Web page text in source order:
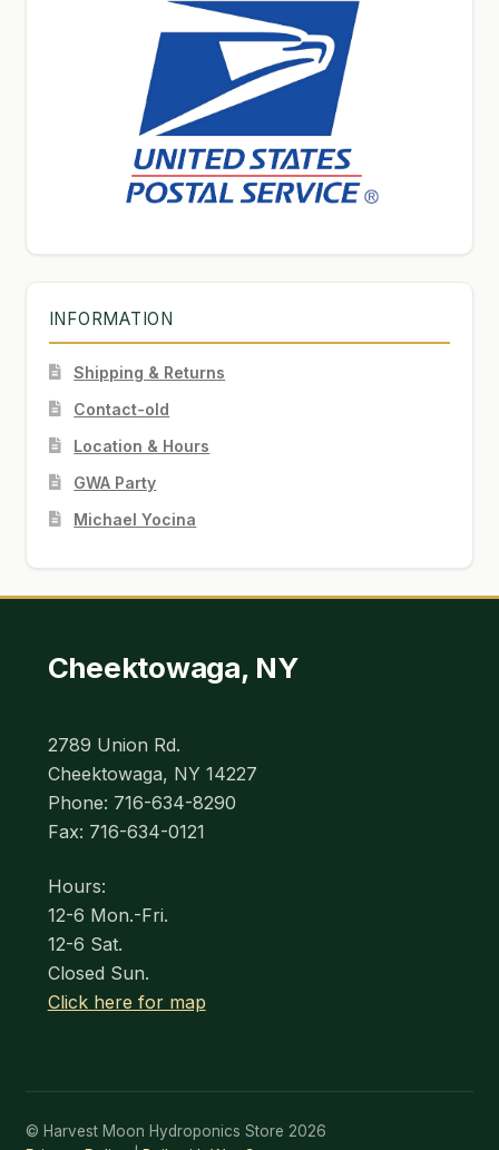
INFORMATION
Shipping & Returns
Contact-old
Location & Hours
GWA Party
Michael Yocina
Cheektowaga, NY
2789 Union Rd.
Cheektowaga, NY 14227
Phone: 716-634-8290
Fax: 716-634-0121
Hours:
12-6 Mon.-Fri.
12-6 Sat.
Closed Sun.
Click here for map
© Harvest Moon Hydroponics Store 2026